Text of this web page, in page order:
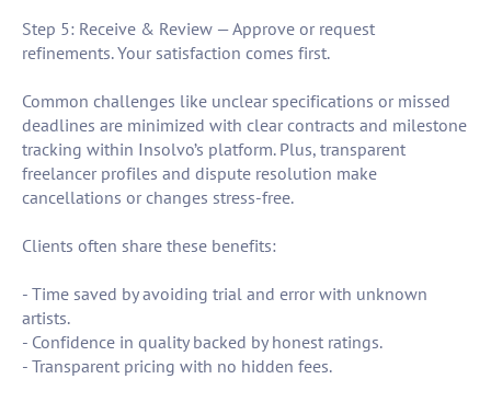
Step 5: Receive & Review — Approve or request
refinements. Your satisfaction comes first.
Common challenges like unclear specifications or missed
deadlines are minimized with clear contracts and milestone
tracking within Insolvo’s platform. Plus, transparent
freelancer profiles and dispute resolution make
cancellations or changes stress-free.
Clients often share these benefits:
- Time saved by avoiding trial and error with unknown
artists.
- Confidence in quality backed by honest ratings.
- Transparent pricing with no hidden fees.